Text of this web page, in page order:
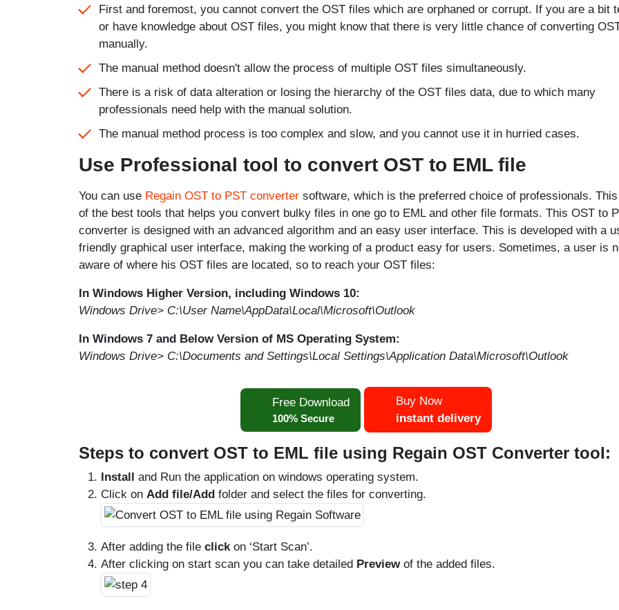
First and foremost, you cannot convert the OST files which are orphaned or corrupt. If you are a bit
or have knowledge about OST files, you might know that there is very little chance of converting
manually.
The manual method doesn't allow the process of multiple OST files simultaneously.
There is a risk of data alteration or losing the hierarchy of the OST files data, due to which many
professionals need help with the manual solution.
The manual method process is too complex and slow, and you cannot use it in hurried cases.
Use Professional tool to convert OST to EML file
You can use Regain OST to PST converter software, which is the preferred choice of professionals.
of the best tools that helps you convert bulky files in one go to EML and other file formats. This OST to
converter is designed with an advanced algorithm and an easy user interface. This is developed with a
friendly graphical user interface, making the working of a product easy for users. Sometimes, a user is
aware of where his OST files are located, so to reach your OST files:
In Windows Higher Version, including Windows 10:
Windows Drive> C:\User Name\AppData\Local\Microsoft\Outlook
In Windows 7 and Below Version of MS Operating System:
Windows Drive> C:\Documents and Settings\Local Settings\Application Data\Microsoft\Outlook
Free Download
100% Secure
Buy Now
instant delivery
Steps to convert OST to EML file using Regain OST Converter tool:
Install and Run the application on windows operating system.
Click on Add file/Add folder and select the files for converting.
After adding the file clickon ‘Start Scan’.
After clicking on start scan you can take detailed Previewof the added files.